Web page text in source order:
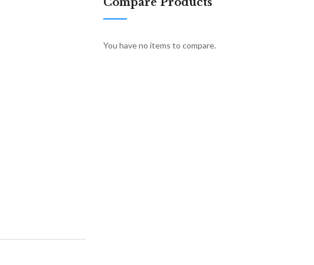
You have no items to compare.